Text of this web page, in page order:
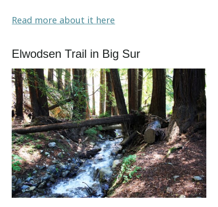
Read more about it here
Elwodsen Trail in Big Sur